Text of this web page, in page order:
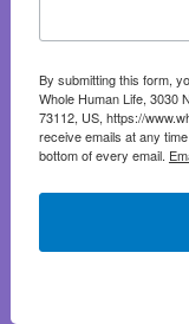
By submitting this form,
Whole Human Life, 3030
73112, US, https://
receive emails at any
bottom of every email.